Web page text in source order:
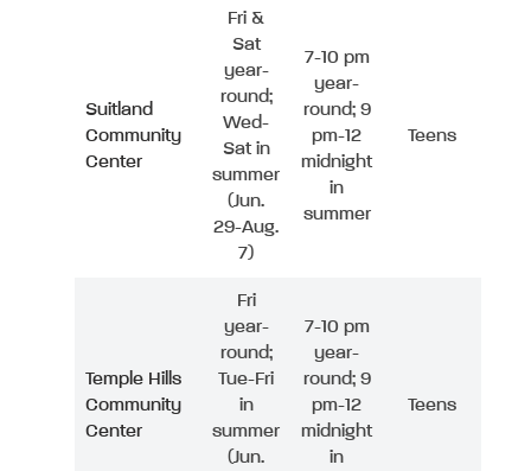
Suitland
Community
Center
Fri &
Sat
year-
round;
Wed-
Sat in
summer
(Jun.
29-Aug.
7)
7-10 pm
year-
round; 9
pm-12
midnight
in
summer
Teens
Temple Hills
Community
Center
Fri
year-
round;
Tue-Fri
in
summer
(Jun.
7-10 pm
year-
round; 9
pm-12
midnight
in
Teens